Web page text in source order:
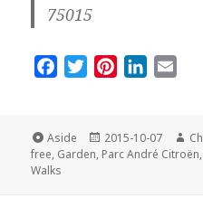
75015
e
b
o
t
t
t
e
k
e
i
l
Format
Aside
Posted
on
2015-10-07
free, Garden, Parc André Citroën,
Walks